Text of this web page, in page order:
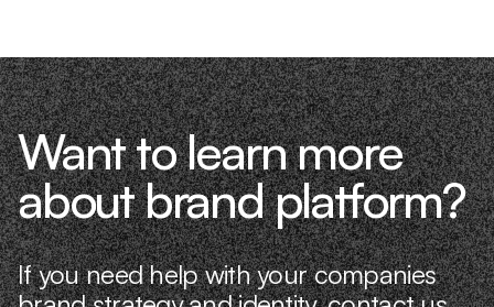
Want to learn more
about brand platform?
If you need help with your companies